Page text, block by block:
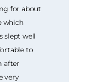
for about
which
slept well
to
after
very